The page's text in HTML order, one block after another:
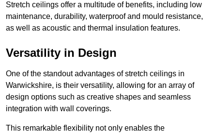
Stretch ceilings offer a multitude of benefits, including low
maintenance, durability, waterproof and mould resistance,
as well as acoustic and thermal insulation features.
Versatility in Design
One of the standout advantages of stretch ceilings in
Warwickshire, is their versatility, allowing for an array of
design options such as creative shapes and seamless
integration with wall coverings.
This remarkable flexibility not only enables the